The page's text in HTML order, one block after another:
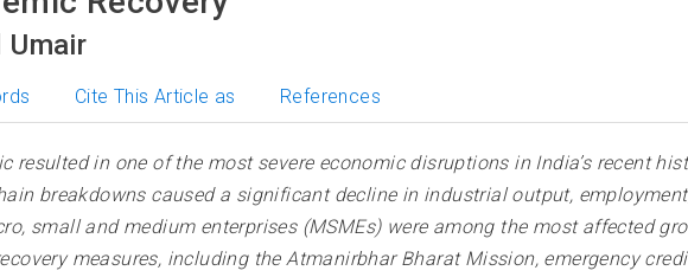
Umair
Cite This Article as References
resulted in one of the most severe economic disruptions in India’s recent
breakdowns caused a significant decline in industrial output,
small and medium enterprises (MSMEs) were among the most affected
measures, including the Atmanirbhar Bharat Mission, emergency